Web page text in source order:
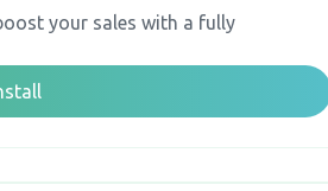
your sales with a fully